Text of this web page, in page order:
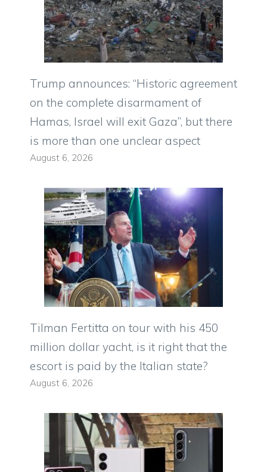
Trump announces: “Historic agreement
on the complete disarmament of
Hamas, Israel will exit Gaza”, but there
is more than one unclear aspect
August 6, 2026
Tilman Fertitta on tour with his 450
million dollar yacht, is it right that the
escort is paid by the Italian state?
August 6, 2026